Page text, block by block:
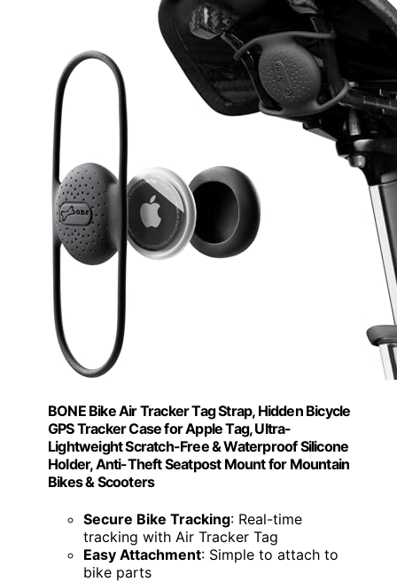
BONE Bike Air Tracker Tag Strap, Hidden Bicycle
GPS Tracker Case for Apple Tag, Ultra-
Lightweight Scratch-Free & Waterproof Silicone
Holder, Anti-Theft Seatpost Mount for Mountain
Bikes & Scooters
Secure Bike Tracking: Real-time
tracking with Air Tracker Tag
Easy Attachment: Simple to attach to
bike parts